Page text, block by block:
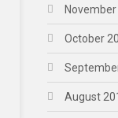
October
August